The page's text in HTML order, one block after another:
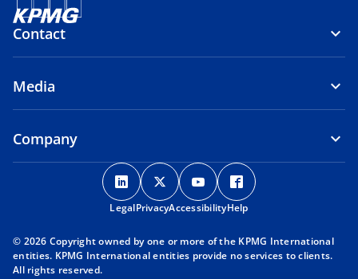
Contact
Media
Company
o
p
e
s
o
p
e
s
o
p
e
s
p
s
LegalPrivacyAccessibilityHelp
© 2026 Copyright owned by one or more of the KPMG International
entities. KPMG International entities provide no services to clients.
All rights reserved.